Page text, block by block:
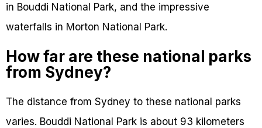
in Bouddi National Park, and the impressive
waterfalls in Morton National Park.
How far are these national parks
from Sydney?
The distance from Sydney to these national parks
varies. Bouddi National Park is about 93 kilometers